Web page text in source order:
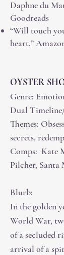
Daphne du
Goodreads
“Will touch
heart.”
OYSTER
Genre:
Dual
Themes:
secrets,
Comps: Kate
Pilcher, Santa
Blurb:
In the golden
World War,
of a secluded
arrival of a